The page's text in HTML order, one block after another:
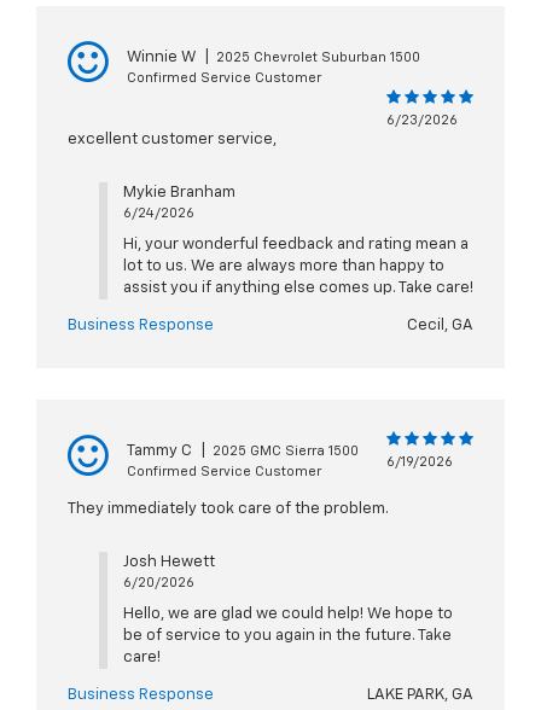
Winnie W
2025 Chevrolet Suburban 1500
Confirmed Service Customer
6/23/2026
excellent customer service,
Mykie Branham
6/24/2026
Hi, your wonderful feedback and rating mean a
lot to us. We are always more than happy to
assist you if anything else comes up. Take care!
Business Response Cecil, GA
Tammy C
2025 GMC Sierra 1500
Confirmed Service Customer
6/19/2026
They immediately took care of the problem.
Josh Hewett
6/20/2026
Hello, we are glad we could help! We hope to
be of service to you again in the future. Take
care!
Business Response LAKE PARK, GA